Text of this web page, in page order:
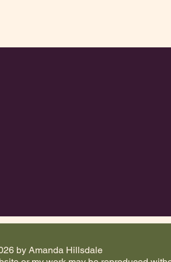
by Amanda Hillsdale